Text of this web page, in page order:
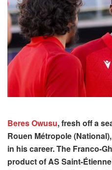
Beres Owusu, fresh off a
Rouen Métropole
in his career. The Franco-
product of AS Saint-